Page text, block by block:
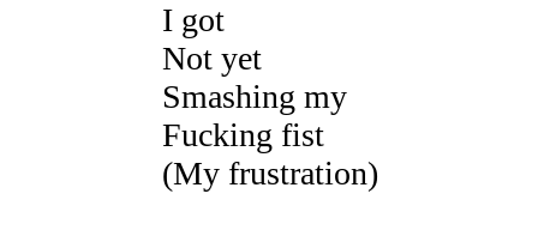
I got
Not yet
Smashing my
Fucking fist
(My frustration)